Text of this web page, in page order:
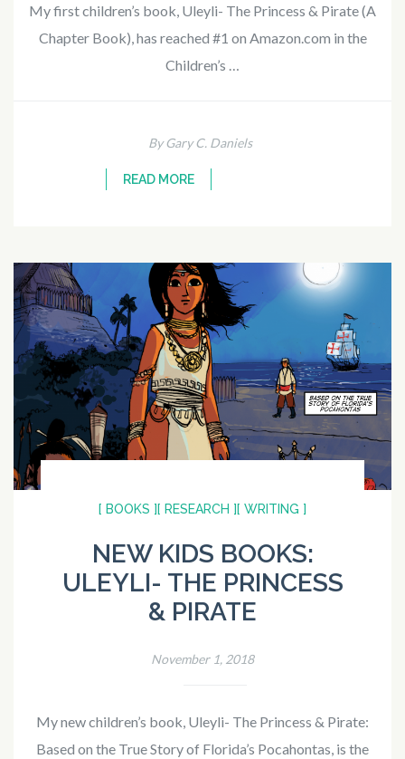
My first children’s book, Uleyli- The Princess & Pirate (A
Chapter Book), has reached #1 on Amazon.com in the
Children’s …
By Gary C. Daniels
READ MORE
[ BOOKS ] [ RESEARCH ] [ WRITING ]
NEW KIDS BOOKS:
ULEYLI- THE PRINCESS
& PIRATE
November 1, 2018
My new children’s book, Uleyli- The Princess & Pirate:
Based on the True Story of Florida’s Pocahontas, is the